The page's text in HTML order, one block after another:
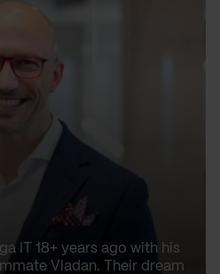
IT 18+ years ago with his
Vladan. Their dream